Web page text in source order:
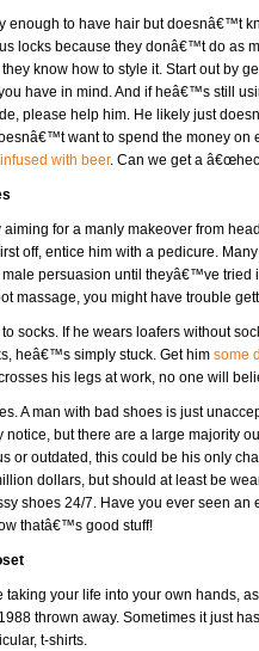
enough to have hair but doesnâ€™t
locks because they donâ€™t do as
know how to style it. Start out by
have in mind. And if heâ€™s still
please help him. He likely just
want to spend the money on
with beer. Can we get a
for a manly makeover from
off, entice him with a pedicure.
persuasion until theyâ€™ve
massage, you might have trouble
to socks. If he wears loafers without
heâ€™s simply stuck. Get him some
his legs at work, no one will
A man with bad shoes is just
notice, but there are a large majority
or outdated, this could be his only
dollars, but should at least be
shoes 24/7. Have you ever seen
thatâ€™s good stuff!
your life into your own hands,
thrown away. Sometimes it just
t-shirts.